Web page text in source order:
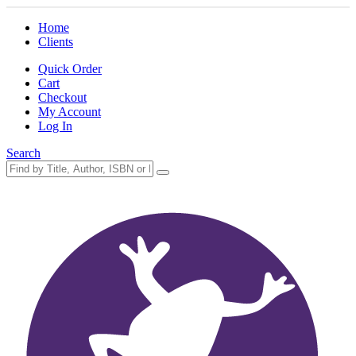
Home
Clients
Quick Order
Cart
Checkout
My Account
Log In
Search